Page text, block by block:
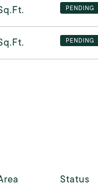
PENDING
PENDING
Status